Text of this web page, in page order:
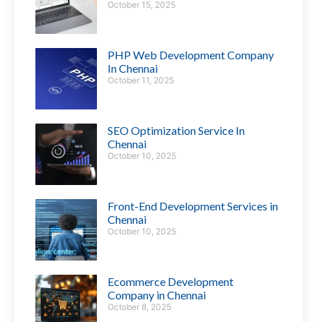
October 15, 2025
PHP Web Development Company
In Chennai
October 11, 2025
SEO Optimization Service In
Chennai
October 10, 2025
Front-End Development Services in
Chennai
October 10, 2025
Ecommerce Development
Company in Chennai
October 8, 2025